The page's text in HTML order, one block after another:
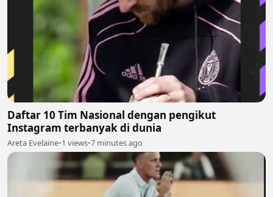
Daftar 10 Tim Nasional dengan pengikut
Instagram terbanyak di dunia
Areta Evelaine•1 views•7 minutes ago